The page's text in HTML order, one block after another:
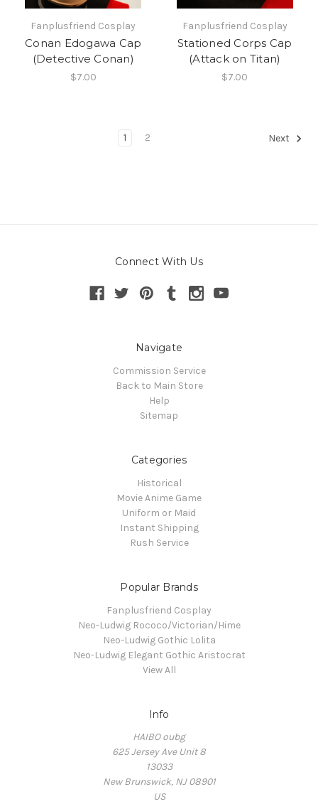
Fanplusfriend Cosplay
Conan Edogawa Cap
(Detective Conan)
$7.00
Fanplusfriend Cosplay
Stationed Corps Cap
(Attack on Titan)
$7.00
1 2 Next
Connect With Us
Navigate
Commission Service
Back to Main Store
Help
Sitemap
Categories
Historical
Movie Anime Game
Uniform or Maid
Instant Shipping
Rush Service
Popular Brands
Fanplusfriend Cosplay
Neo-Ludwig Rococo/Victorian/Hime
Neo-Ludwig Gothic Lolita
Neo-Ludwig Elegant Gothic Aristocrat
View All
Info
HAIBO oubg
625 Jersey Ave Unit 8
13033
New Brunswick, NJ 08901
US